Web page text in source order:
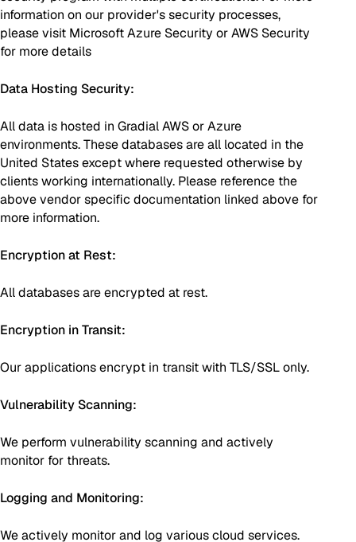
information on our provider's security processes,
please visit Microsoft Azure Security or AWS Security
for more details
Data Hosting Security:
All data is hosted in Gradial AWS or Azure
environments. These databases are all located in the
United States except where requested otherwise by
clients working internationally. Please reference the
above vendor specific documentation linked above for
more information.
Encryption at Rest:
All databases are encrypted at rest.
Encryption in Transit:
Our applications encrypt in transit with TLS/SSL only.
Vulnerability Scanning:
We perform vulnerability scanning and actively
monitor for threats.
Logging and Monitoring:
We actively monitor and log various cloud services.